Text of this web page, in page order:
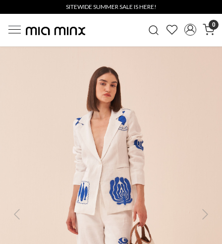
SITEWIDE SUMMER SALE IS HERE!
0
Previous Next